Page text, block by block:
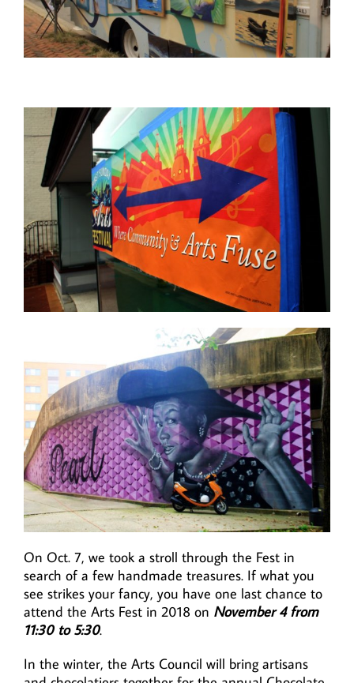
On Oct. 7, we took a stroll through the Fest in
search of a few handmade treasures. If what you
see strikes your fancy, you have one last chance to
attend the Arts Fest in 2018 on November 4 from
11:30 to 5:30.
In the winter, the Arts Council will bring artisans